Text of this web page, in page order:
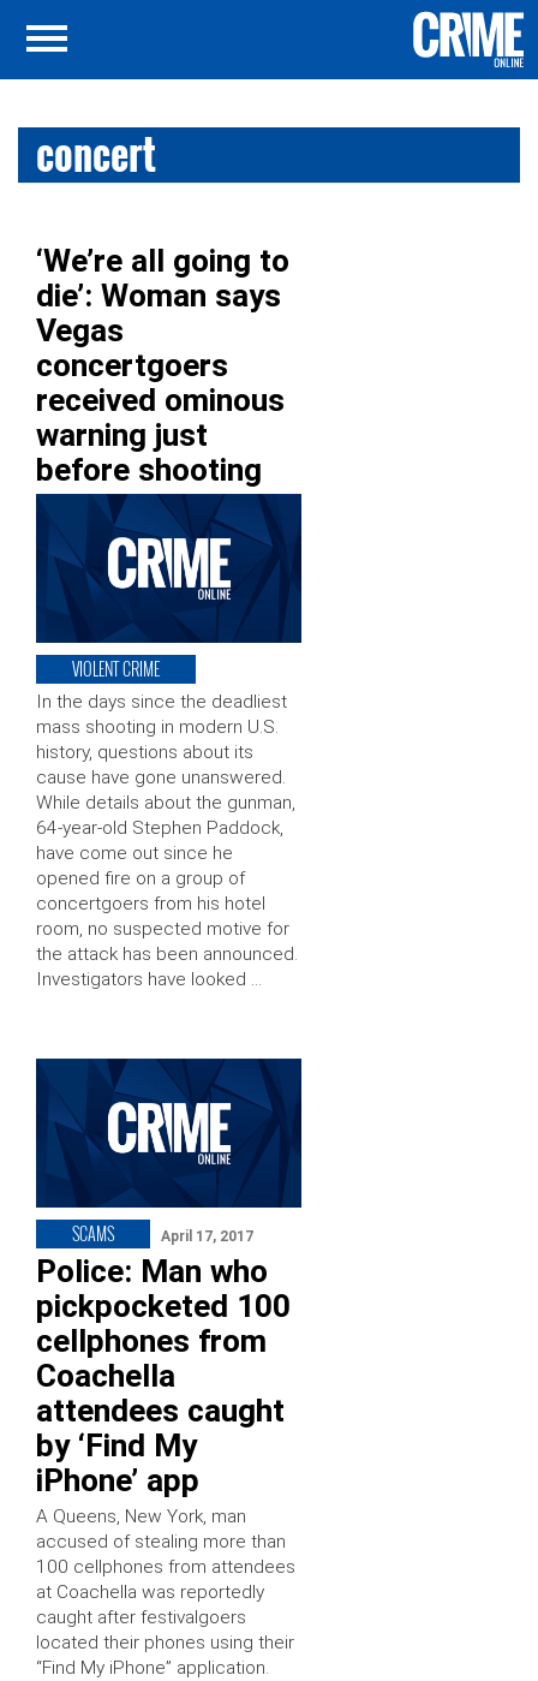
concert
‘We’re all going to
die’: Woman says
Vegas
concertgoers
received ominous
warning just
before shooting
VIOLENT CRIME
In the days since the deadliest
mass shooting in modern U.S.
history, questions about its
cause have gone unanswered.
While details about the gunman,
64-year-old Stephen Paddock,
have come out since he
opened fire on a group of
concertgoers from his hotel
room, no suspected motive for
the attack has been announced.
Investigators have looked …
SCAMS April 17, 2017
Police: Man who
pickpocketed 100
cellphones from
Coachella
attendees caught
by ‘Find My
iPhone’ app
A Queens, New York, man
accused of stealing more than
100 cellphones from attendees
at Coachella was reportedly
caught after festivalgoers
located their phones using their
“Find My iPhone” application.